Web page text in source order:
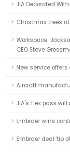
JIA Decorated
Christmas trees
Workspace:
CEO Steve
New service
Aircraft
JIA's Flex pass
Embraer wins
Embraer deal ‘tip